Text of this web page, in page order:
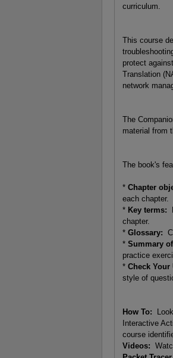
curriculum.
This course
protect
Translation
network
The
material from
The book's
*Chapter
each chapter.
* Key terms:
chapter.
* Glossary:
* Summary
practice
* Check Your
style of
How To:
Interactive
course
Videos: